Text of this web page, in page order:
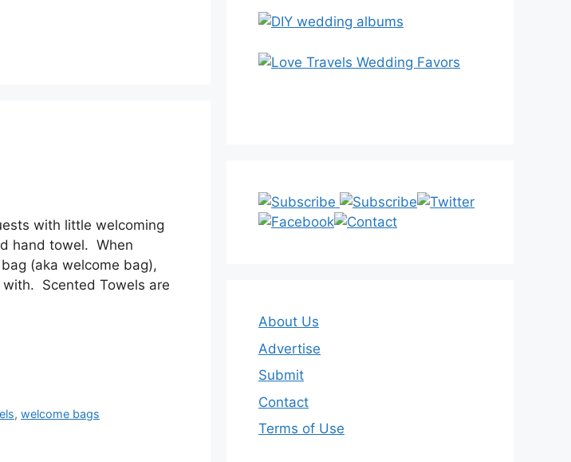
with little welcoming
hand towel. When
(aka welcome bag),
Scented Towels are
,welcome bags
About Us
Advertise
Submit
Contact
Terms of Use